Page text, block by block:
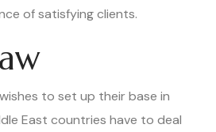
of satisfying clients.
to set up their base in
East countries have to deal